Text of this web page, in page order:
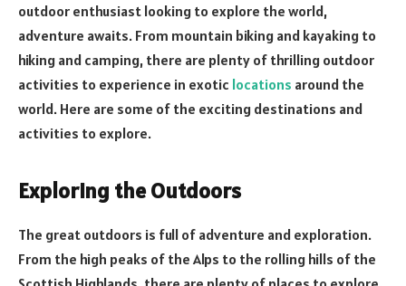
outdoor enthusiast looking to explore the world,
adventure awaits. From mountain biking and kayaking to
hiking and camping, there are plenty of thrilling outdoor
activities to experience in exotic locations around the
world. Here are some of the exciting destinations and
activities to explore.
Exploring the Outdoors
The great outdoors is full of adventure and exploration.
From the high peaks of the Alps to the rolling hills of the